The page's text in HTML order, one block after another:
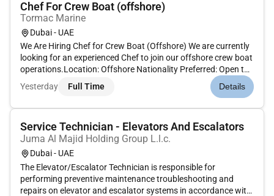
Chef For Crew Boat (offshore)
Tormac Marine
Dubai - UAE
We Are Hiring Chef for Crew Boat (Offshore) We are currently
looking for an experienced Chef to join our offshore crew boat
operations.Location: Offshore Nationality Preferred: Open to
all qualified candidatesRequirementsRequirements: * Proven
experience working as a chef onboard vessels (crew b...
Yesterday Full Time Details
Service Technician - Elevators And Escalators
Juma Al Majid Holding Group L.l.c.
Dubai - UAE
The Elevator/Escalator Technician is responsible for
performing preventive maintenance troubleshooting and
repairs on elevator and escalator systems in accordance with